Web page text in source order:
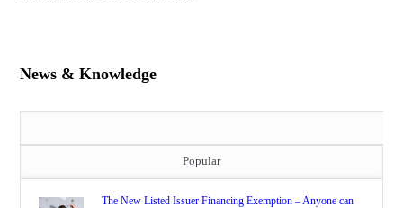
News & Knowledge
Popular
The New Listed Issuer Financing Exemption – Anyone can